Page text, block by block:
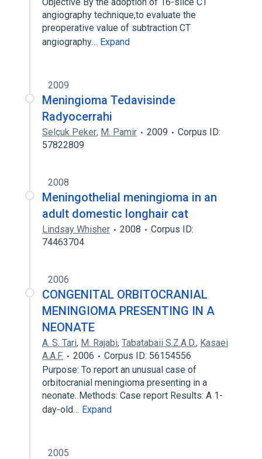
angiography technique,to evaluate the
preoperative value of subtraction CT
angiography… Expand
2009
Meningioma Tedavisinde
Radyocerrahi
Selçuk Peker, M. Pamir 2009
Corpus ID:
57822809
2008
Meningothelial meningioma in an
adult domestic longhair cat
Lindsay Whisher 2008
Corpus ID:
74463704
2006
CONGENITAL ORBITOCRANIAL
MENINGIOMA PRESENTING IN A
NEONATE
A. S. Tari, M. Rajabi, Tabatabaii S.Z.A.D., Kasaei
A.A.F.
2006
Corpus ID: 56154556
Purpose: To report an unusual case of
orbitocranial meningioma presenting in a
neonate. Methods: Case report Results: A 1-
day-old… Expand
2005